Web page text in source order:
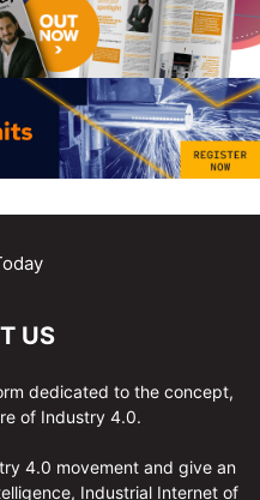
US
dedicated to the concept,
of Industry 4.0.
4.0 movement and give an
Industrial Internet of